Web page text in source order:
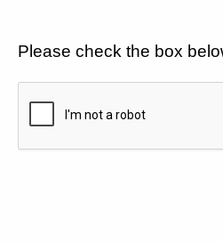
Please check the box